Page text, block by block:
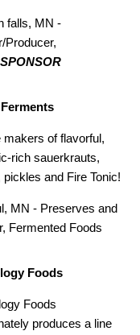
falls, MN -
Producer,
SPONSOR
makers of flavorful,
rich sauerkrauts,
pickles and Fire Tonic!
MN - Preserves and
Fermented Foods
Foods
Foods
produces a line